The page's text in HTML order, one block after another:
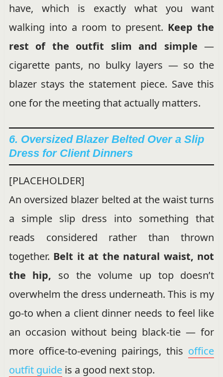
have, which is exactly what you want
walking into a room to present. Keep the
rest of the outfit slim and simple —
cigarette pants, no bulky layers — so the
blazer stays the statement piece. Save this
one for the meeting that actually matters.
6. Oversized Blazer Belted Over a Slip
Dress for Client Dinners
[PLACEHOLDER]
An oversized blazer belted at the waist turns
a simple slip dress into something that
reads considered rather than thrown
together. Belt it at the natural waist, not
the hip, so the volume up top doesn’t
overwhelm the dress underneath. This is my
go-to when a client dinner needs to feel like
an occasion without being black-tie — for
more office-to-evening pairings, this office
outfit guideis a good next stop.